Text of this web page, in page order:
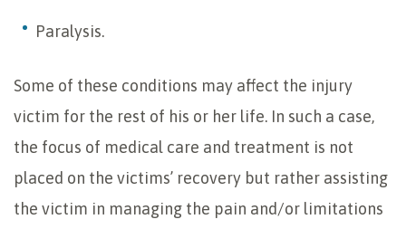
Paralysis.
Some of these conditions may affect the injury
victim for the rest of his or her life. In such a case,
the focus of medical care and treatment is not
placed on the victims’ recovery but rather assisting
the victim in managing the pain and/or limitations